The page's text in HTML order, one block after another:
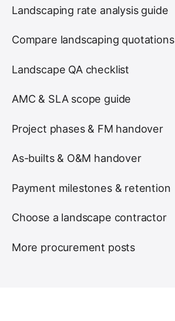
Landscaping rate analysis guide
Compare landscaping quotations
Landscape QA checklist
AMC & SLA scope guide
Project phases & FM handover
As-builts & O&M handover
Payment milestones & retention
Choose a landscape contractor
More procurement posts